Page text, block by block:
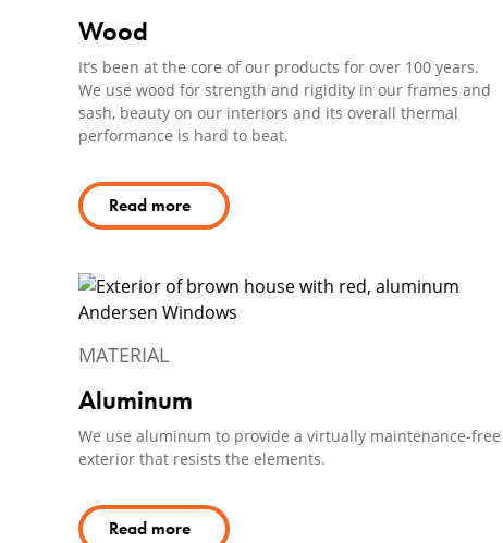
Wood
It’s been at the core of our products for over 100 years.
We use wood for strength and rigidity in our frames and
sash, beauty on our interiors and its overall thermal
performance is hard to beat.
Read more
MATERIAL
Aluminum
We use aluminum to provide a virtually maintenance-free
exterior that resists the elements.
Read more